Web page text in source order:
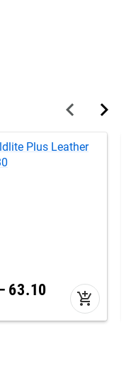
Plus Leather
63.10 add_shopping_cart